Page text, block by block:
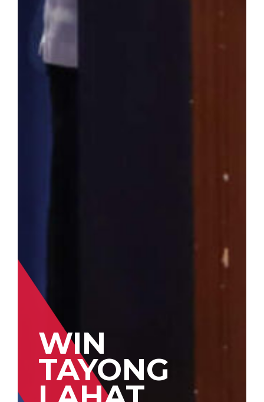
WIN
TAYONG